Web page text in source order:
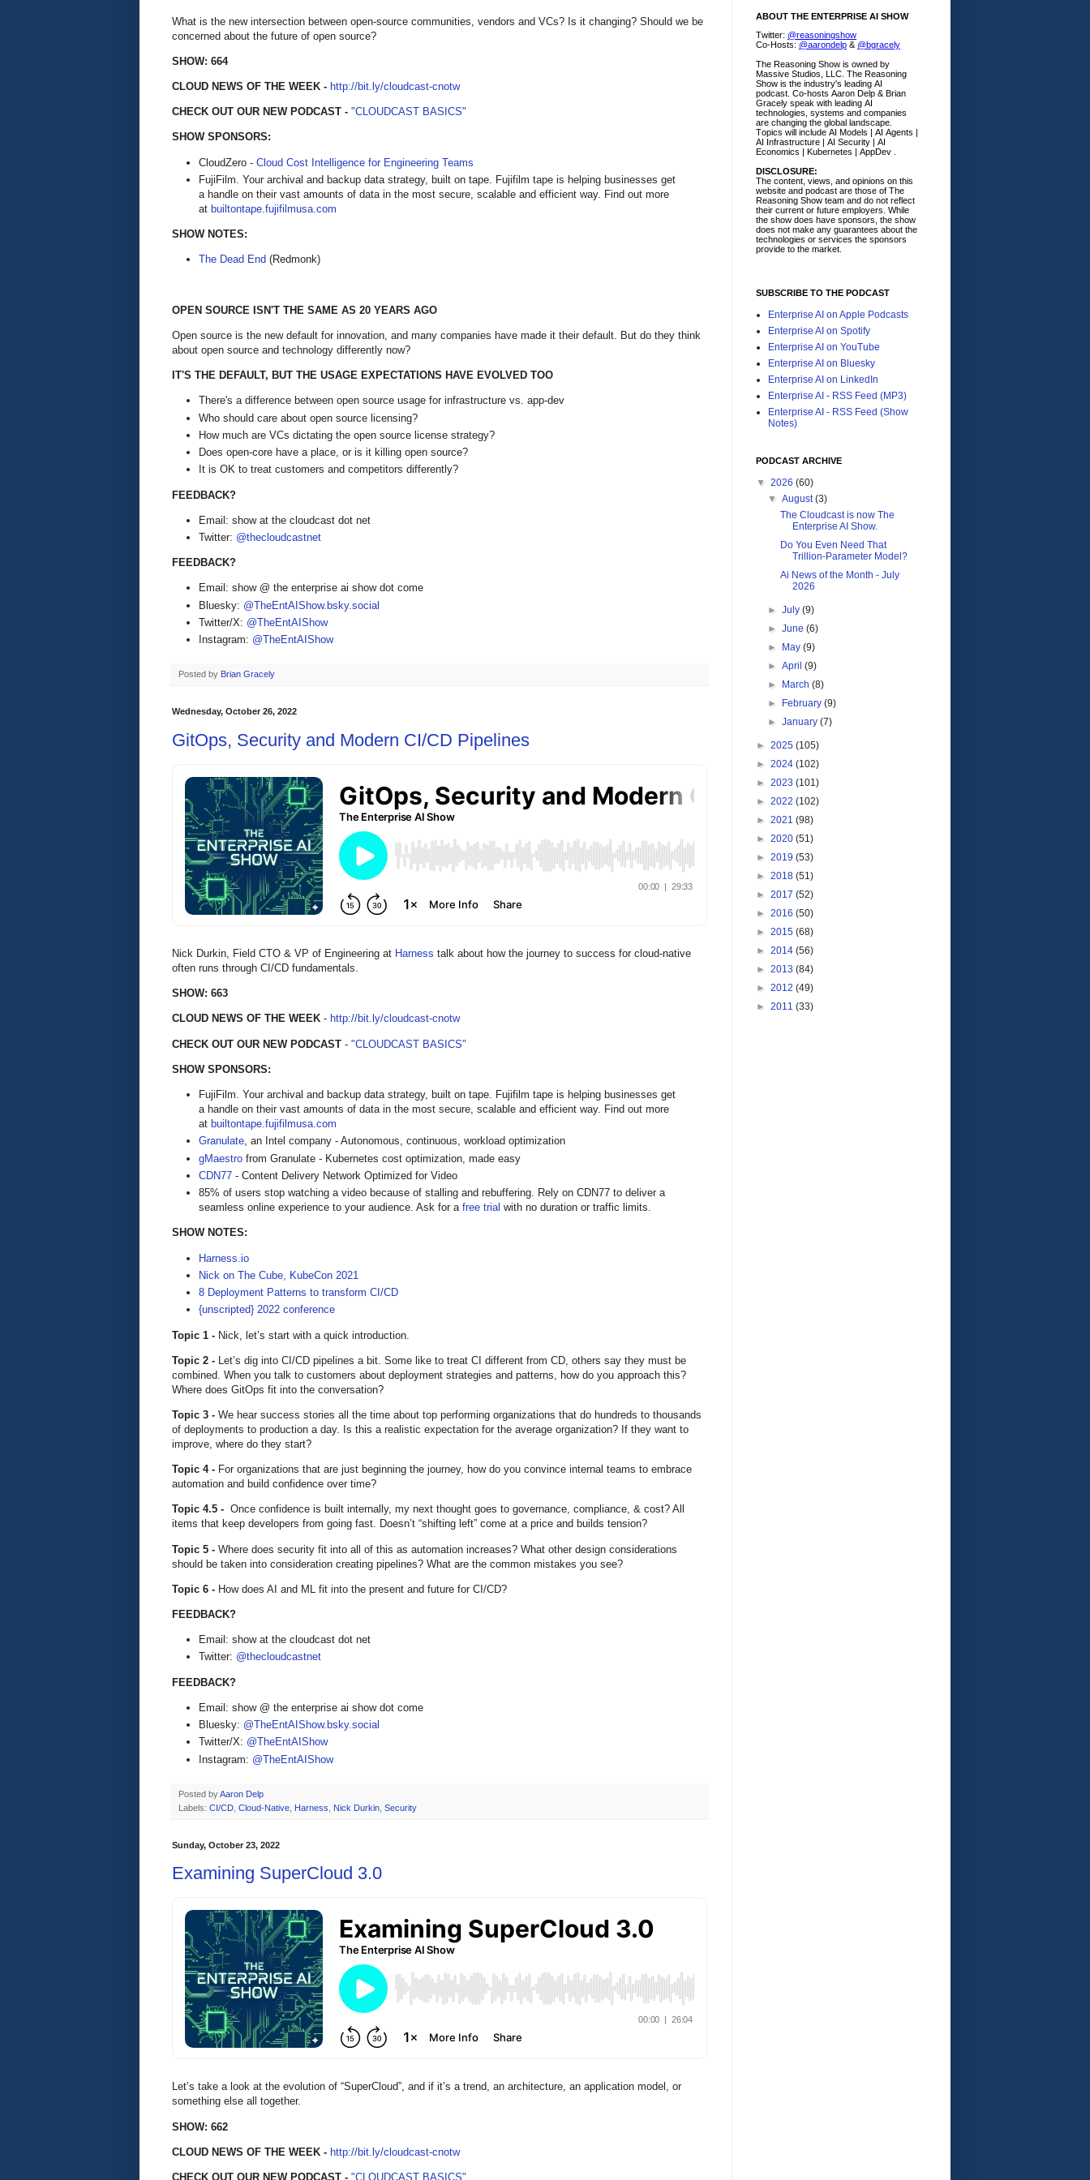
What is the new intersection between open-source communities, vendors and VCs? Is it changing? Should we be
concerned about the future of open source?
SHOW: 664
CLOUD NEWS OF THE WEEK - http://bit.ly/cloudcast-cnotw
CHECK OUT OUR NEW PODCAST - "CLOUDCAST BASICS"
SHOW SPONSORS:
CloudZero - Cloud Cost Intelligence for Engineering Teams
FujiFilm. Your archival and backup data strategy, built on tape. Fujifilm tape is helping businesses get
a handle on their vast amounts of data in the most secure, scalable and efficient way. Find out more
at builtontape.fujifilmusa.com
SHOW NOTES:
The Dead End (Redmonk)
OPEN SOURCE ISN'T THE SAME AS 20 YEARS AGO
Open source is the new default for innovation, and many companies have made it their default. But do they think
about open source and technology differently now?
IT'S THE DEFAULT, BUT THE USAGE EXPECTATIONS HAVE EVOLVED TOO
There's a difference between open source usage for infrastructure vs. app-dev
Who should care about open source licensing?
How much are VCs dictating the open source license strategy?
Does open-core have a place, or is it killing open source?
It is OK to treat customers and competitors differently?
FEEDBACK?
Email: show at the cloudcast dot net
Twitter: @thecloudcastnet
FEEDBACK?
Email: show @ the enterprise ai show dot come
Bluesky: @TheEntAIShow.bsky.social
Twitter/X: @TheEntAIShow
Instagram: @TheEntAIShow
Posted by Brian Gracely
Wednesday, October 26, 2022
GitOps, Security and Modern CI/CD Pipelines
Nick Durkin, Field CTO & VP of Engineering at Harness talk about how the journey to success for cloud-native
often runs through CI/CD fundamentals.
SHOW: 663
CLOUD NEWS OF THE WEEK - http://bit.ly/cloudcast-cnotw
CHECK OUT OUR NEW PODCAST - "CLOUDCAST BASICS"
SHOW SPONSORS:
FujiFilm. Your archival and backup data strategy, built on tape. Fujifilm tape is helping businesses get
a handle on their vast amounts of data in the most secure, scalable and efficient way. Find out more
at builtontape.fujifilmusa.com
Granulate, an Intel company - Autonomous, continuous, workload optimization
gMaestro from Granulate - Kubernetes cost optimization, made easy
CDN77 - Content Delivery Network Optimized for Video
85% of users stop watching a video because of stalling and rebuffering. Rely on CDN77 to deliver a
seamless online experience to your audience. Ask for a free trial with no duration or traffic limits.
SHOW NOTES:
Harness.io
Nick on The Cube, KubeCon 2021
8 Deployment Patterns to transform CI/CD
{unscripted} 2022 conference
Topic 1 - Nick, let’s start with a quick introduction.
Topic 2 - Let’s dig into CI/CD pipelines a bit. Some like to treat CI different from CD, others say they must be
combined. When you talk to customers about deployment strategies and patterns, how do you approach this?
Where does GitOps fit into the conversation?
Topic 3 - We hear success stories all the time about top performing organizations that do hundreds to thousands
of deployments to production a day. Is this a realistic expectation for the average organization? If they want to
improve, where do they start?
Topic 4 - For organizations that are just beginning the journey, how do you convince internal teams to embrace
automation and build confidence over time?
Topic 4.5 - Once confidence is built internally, my next thought goes to governance, compliance, & cost? All
items that keep developers from going fast. Doesn’t “shifting left” come at a price and builds tension?
Topic 5 - Where does security fit into all of this as automation increases? What other design considerations
should be taken into consideration creating pipelines? What are the common mistakes you see?
Topic 6 - How does AI and ML fit into the present and future for CI/CD?
FEEDBACK?
Email: show at the cloudcast dot net
Twitter: @thecloudcastnet
FEEDBACK?
Email: show @ the enterprise ai show dot come
Bluesky: @TheEntAIShow.bsky.social
Twitter/X: @TheEntAIShow
Instagram: @TheEntAIShow
Posted byAaron Delp
Labels: CI/CD Cloud-Native Harness Nick Durkin Security
Sunday, October 23, 2022
Examining SuperCloud 3.0
Let’s take a look at the evolution of “SuperCloud”, and if it’s a trend, an architecture, an application model, or
something else all together.
SHOW: 662
CLOUD NEWS OF THE WEEK - http://bit.ly/cloudcast-cnotw
CHECK OUT OUR NEW PODCAST - "CLOUDCAST BASICS"
ABOUT THE ENTERPRISE AI SHOW
Twitter: @reasoningshow
Co-Hosts: @aarondelp & @bgracely
The Reasoning Show is owned by
Massive Studios, LLC. The Reasoning
Show is the industry's leading AI
podcast. Co-hosts Aaron Delp & Brian
Gracely speak with leading AI
technologies, systems and companies
are changing the global landscape.
Topics will include AI Models | AI Agents |
AI Infrastructure | AI Security | AI
Economics | Kubernetes | AppDev .
DISCLOSURE:
The content, views, and opinions on this
website and podcast are those of The
Reasoning Show team and do not reflect
their current or future employers. While
the show does have sponsors, the show
does not make any guarantees about the
technologies or services the sponsors
provide to the market.
SUBSCRIBE TO THE PODCAST
Enterprise AI on Apple Podcasts
Enterprise AI on Spotify
Enterprise AI on YouTube
Enterprise AI on Bluesky
Enterprise AI on LinkedIn
Enterprise AI - RSS Feed (MP3)
Enterprise AI - RSS Feed (Show
Notes)
PODCAST ARCHIVE
▼ 2026 (60)
▼August(3)
The Cloudcast is now The
Enterprise AI Show.
Do You Even Need That
Trillion-Parameter Model?
Ai News of the Month - July
2026
►July(9)
►June(6)
►
May(9)
►April(9)
►
March(8)
►
February(9)
►January(7)
► 2025 (105)
► 2024 (102)
► 2023 (101)
► 2022 (102)
► 2021 (98)
► 2020 (51)
► 2019 (53)
► 2018 (51)
► 2017 (52)
► 2016 (50)
► 2015 (68)
► 2014 (56)
► 2013 (84)
► 2012 (49)
► 2011 (33)